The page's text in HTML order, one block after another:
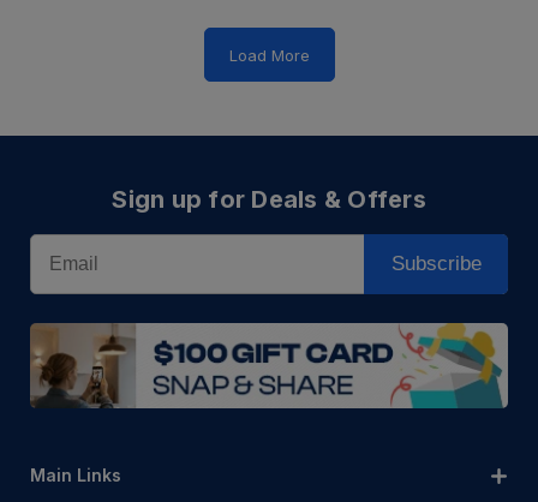
Load More
Sign up for Deals & Offers
Email
Subscribe
Main Links